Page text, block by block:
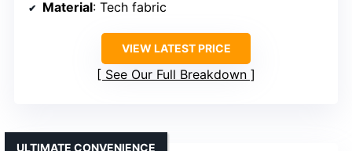
Material: Tech fabric
VIEW LATEST PRICE
See Our Full Breakdown
ULTIMATE CONVENIENCE